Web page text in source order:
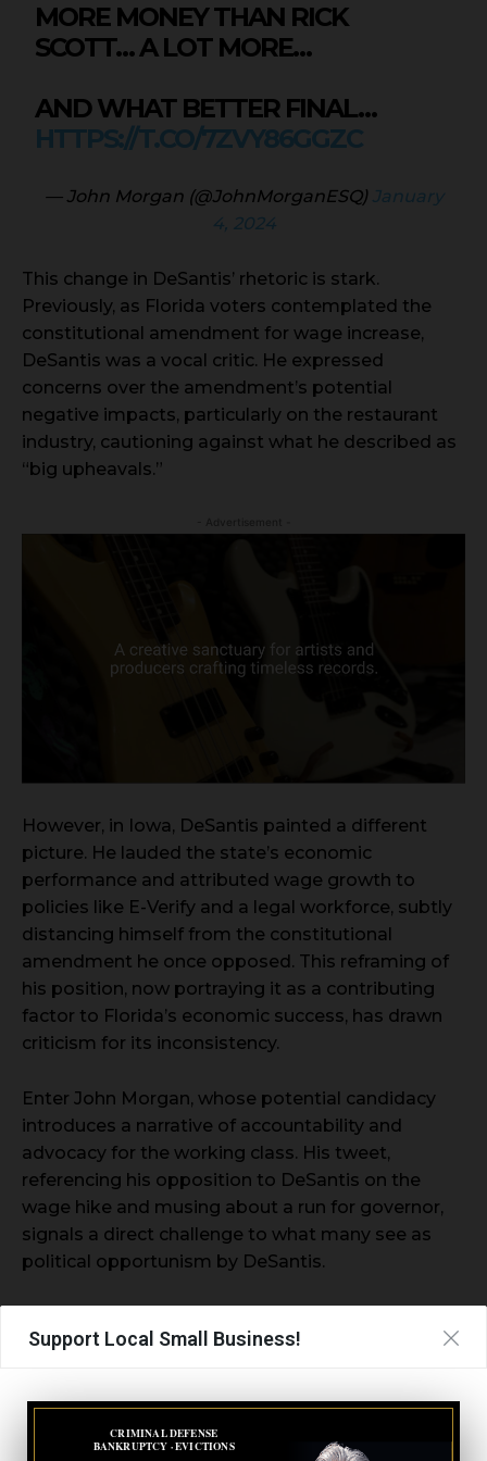
Support Local Small Business!
CRIMINAL DEFENSE
BANKRUPTCY · EVICTIONS
MORE MONEY THAN RICK
SCOTT… A LOT MORE…
AND WHAT BETTER FINAL…
HTTPS://T.CO/7ZVY86GGZC
— John Morgan (@JohnMorganESQ) January
4, 2024
This change in DeSantis’ rhetoric is stark.
Previously, as Florida voters contemplated the
constitutional amendment for wage increase,
DeSantis was a vocal critic. He expressed
concerns over the amendment’s potential
negative impacts, particularly on the restaurant
industry, cautioning against what he described as
“big upheavals.”
However, in Iowa, DeSantis painted a different
picture. He lauded the state’s economic
performance and attributed wage growth to
policies like E-Verify and a legal workforce, subtly
distancing himself from the constitutional
amendment he once opposed. This reframing of
his position, now portraying it as a contributing
factor to Florida’s economic success, has drawn
criticism for its inconsistency.
Enter John Morgan, whose potential candidacy
introduces a narrative of accountability and
advocacy for the working class. His tweet,
referencing his opposition to DeSantis on the
wage hike and musing about a run for governor,
signals a direct challenge to what many see as
political opportunism by DeSantis.